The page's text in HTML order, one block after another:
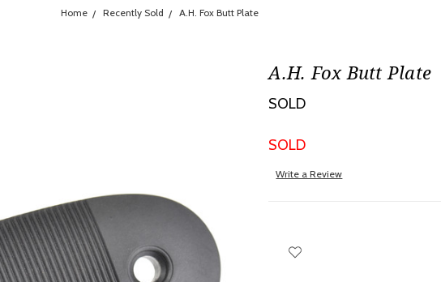
Home Recently Sold A.H. Fox Butt Plate
A.H. Fox Butt Plate
SOLD
SOLD
Write a Review